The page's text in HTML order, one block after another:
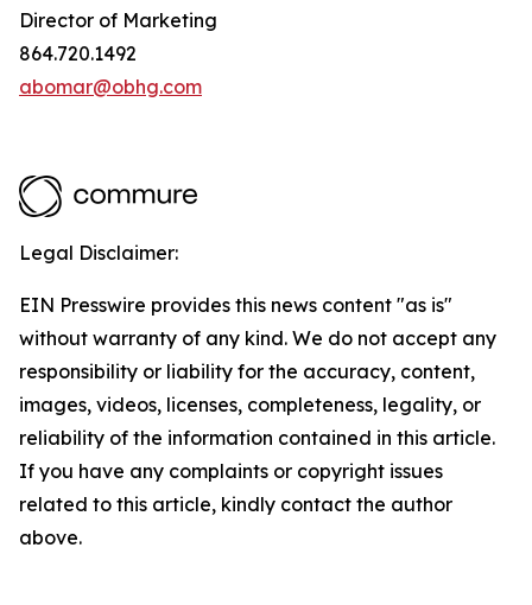
Director of Marketing
864.720.1492
abomar@obhg.com
Legal Disclaimer:
EIN Presswire provides this news content "as is"
without warranty of any kind. We do not accept any
responsibility or liability for the accuracy, content,
images, videos, licenses, completeness, legality, or
reliability of the information contained in this article.
If you have any complaints or copyright issues
related to this article, kindly contact the author
above.